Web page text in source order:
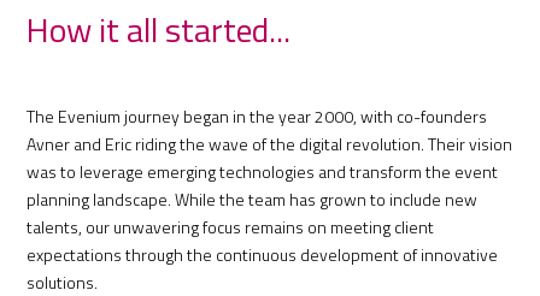
How it all started...
The Evenium journey began in the year 2000,with co-founders
Avner and Eric riding the wave of the digital revolution. Their vision
was to leverage emerging technologies and transform the event
planning landscape. While the team has grown to include new
talents, our unwavering focus remains on meeting client
expectations through the continuous development of innovative
solutions.